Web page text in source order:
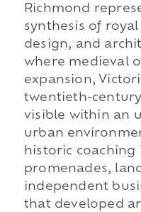
Richmond
synthesis of
design, and
where medieval
expansion,
twentieth-
visible within an
urban
historic coaching
promenades,
independent
that developed